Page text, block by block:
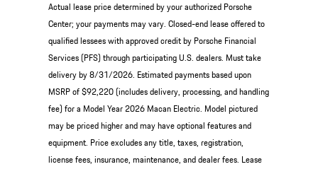
Actual lease price determined by your authorized Porsche
Center; your payments may vary. Closed-end lease offered to
qualified lessees with approved credit by Porsche Financial
Services (PFS) through participating U.S. dealers. Must take
delivery by 8/31/2026. Estimated payments based upon
MSRP of $92,220 (includes delivery, processing, and handling
fee) for a Model Year 2026 Macan Electric. Model pictured
may be priced higher and may have optional features and
equipment. Price excludes any title, taxes, registration,
license fees, insurance, maintenance, and dealer fees. Lease